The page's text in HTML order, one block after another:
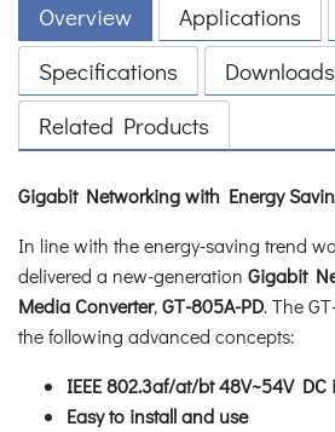
Overview Applications
Specifications
Downloads
Related Products
Gigabit Networking with Energy
In line with the energy-saving trend
delivered a new-generation Gigabit
Media Converter,GT-805A-PD. The
the following advanced concepts:
IEEE 802.3af/at/bt 48V~54V
Easy to install and use